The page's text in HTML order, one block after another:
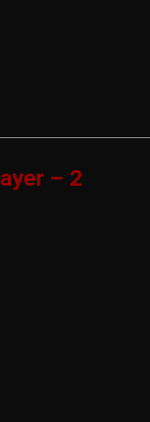
– 2